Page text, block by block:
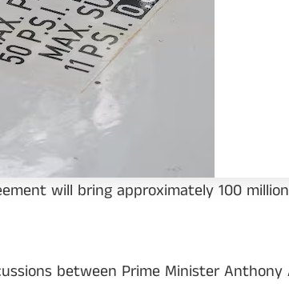
will bring approximately 100
between Prime Minister Anthony